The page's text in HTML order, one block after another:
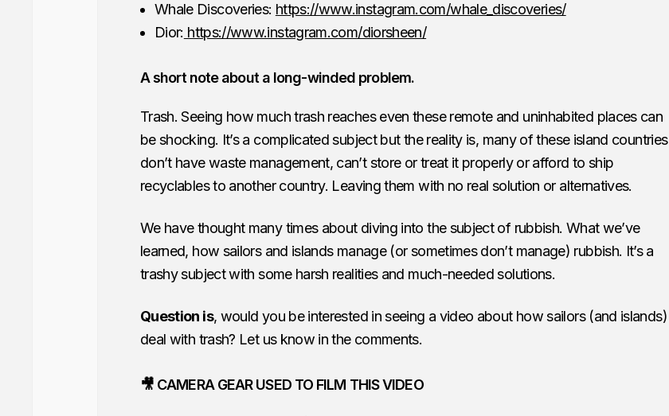
Whale Discoveries: https://www.instagram.com/whale_discoveries/
Dior: https://www.instagram.com/diorsheen/
A short note about a long-winded problem.
Trash. Seeing how much trash reaches even these remote and uninhabited places can
be shocking. It’s a complicated subject but the reality is, many of these island countries
don’t have waste management, can’t store or treat it properly or afford to ship
recyclables to another country. Leaving them with no real solution or alternatives.
We have thought many times about diving into the subject of rubbish. What we’ve
learned, how sailors and islands manage (or sometimes don’t manage) rubbish. It’s a
trashy subject with some harsh realities and much-needed solutions.
Question is, would you be interested in seeing a video about how sailors (and islands)
deal with trash? Let us know in the comments.
🎥 CAMERA GEAR USED TO FILM THIS VIDEO